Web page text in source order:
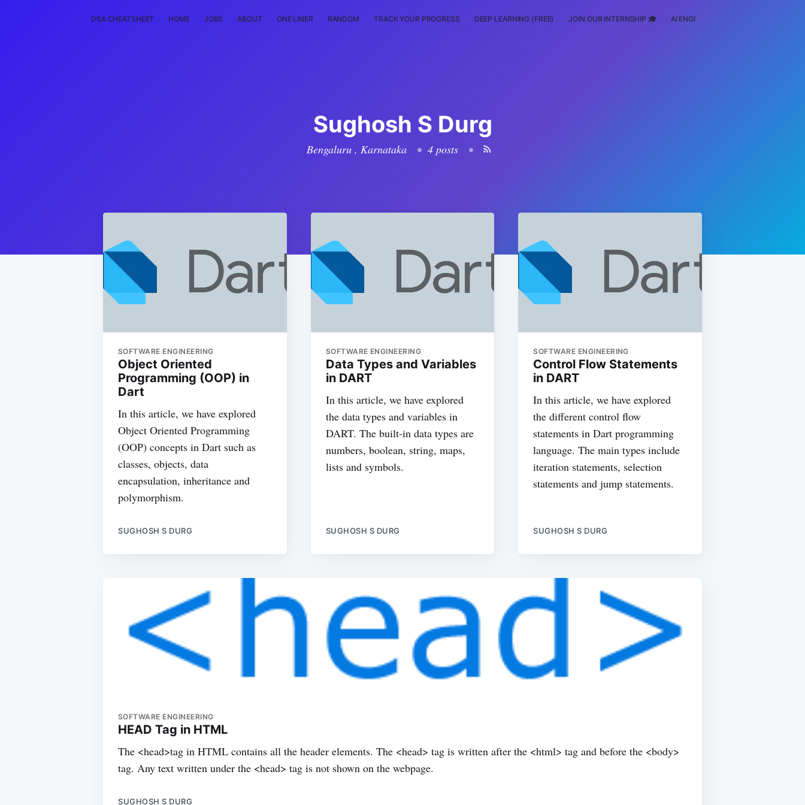
DSA CHEATSHEET HOME JOBS ABOUT ONE LINER RANDOM TRACK YOUR PROGRESS DEEP LEARNING (FREE) JOIN OUR INTERNSHIP 🎓 AI ENGINEERING
Sughosh S Durg
Bengaluru , Karnataka • 4 posts •
SOFTWARE ENGINEERING
Object Oriented
Programming (OOP) in
Dart
In this article, we have explored
Object Oriented Programming
(OOP) concepts in Dart such as
classes, objects, data
encapsulation, inheritance and
polymorphism.
SUGHOSH S DURG
SOFTWARE ENGINEERING
Data Types and Variables
in DART
In this article, we have explored
the data types and variables in
DART. The built-in data types are
numbers, boolean, string, maps,
lists and symbols.
SUGHOSH S DURG
SOFTWARE ENGINEERING
Control Flow Statements
in DART
In this article, we have explored
the different control flow
statements in Dart programming
language. The main types include
iteration statements, selection
statements and jump statements.
SUGHOSH S DURG
SOFTWARE ENGINEERING
HEAD Tag in HTML
The <head>tag in HTML contains all the header elements. The <head> tag is written after the <html> tag and before the <body>
tag. Any text written under the <head> tag is not shown on the webpage.
SUGHOSH S DURG